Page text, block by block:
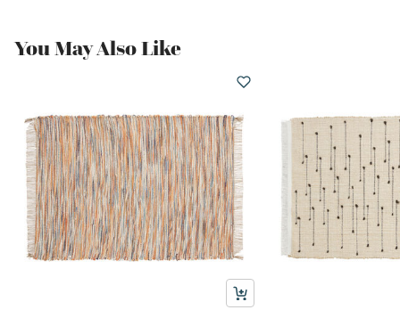
You May Also Like